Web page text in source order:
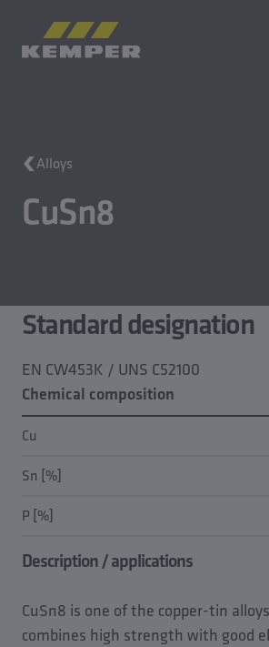
Casting Technology
Rolled Products
Company
EN| EN Change language
Alloys
CuSn8
Standard designation
EN CW453K / UNS C52100
Chemical composition
Cu
Sn [%]
P [%]
Description / applications
CuSn8 is one of the copper-tin
combines high strength with good